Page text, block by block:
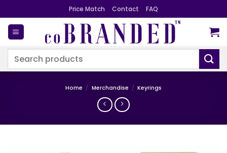
to
content
Price Match Contact FAQ
Search
Home / Merchandise / Keyrings